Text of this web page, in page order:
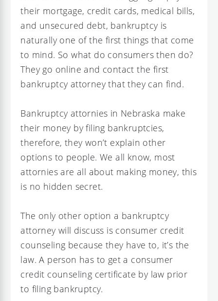
their mortgage, credit cards, medical bills,
and unsecured debt, bankruptcy is
naturally one of the first things that come
to mind. So what do consumers then do?
They go online and contact the first
bankruptcy attorney that they can find.
Bankruptcy attornies in Nebraska make
their money by filing bankruptcies,
therefore, they won’t explain other
options to people. We all know, most
attornies are all about making money, this
is no hidden secret.
The only other option a bankruptcy
attorney will discuss is consumer credit
counseling because they have to, it’s the
law. A person has to get a consumer
credit counseling certificate by law prior
to filing bankruptcy.